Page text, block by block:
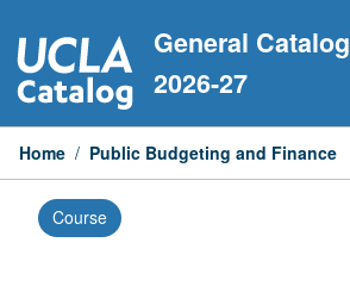
to
content
General Catalog
2026-27
Home / Public Budgeting and Finance
Course